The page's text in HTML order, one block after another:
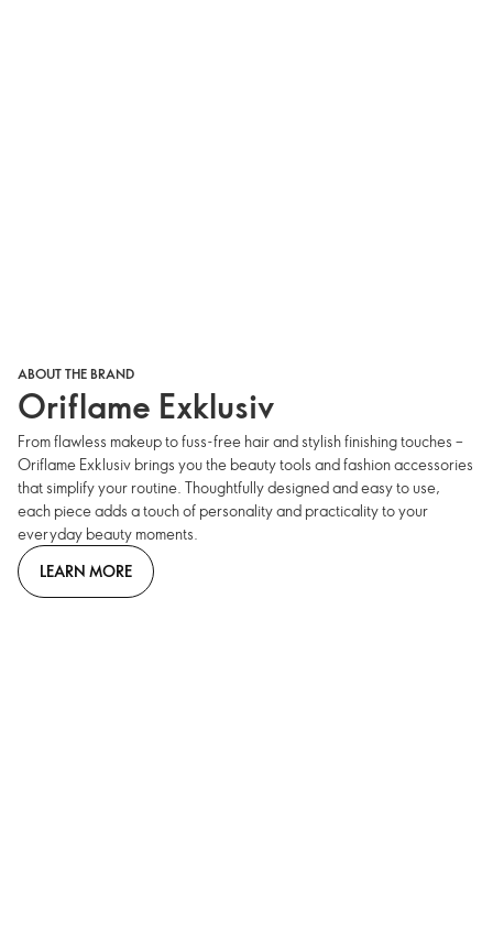
ABOUT THE BRAND
Oriflame Exklusiv
From flawless makeup to fuss-free hair and stylish finishing touches –
Oriflame Exklusiv brings you the beauty tools and fashion accessories
that simplify your routine. Thoughtfully designed and easy to use,
each piece adds a touch of personality and practicality to your
everyday beauty moments.
LEARN MORE